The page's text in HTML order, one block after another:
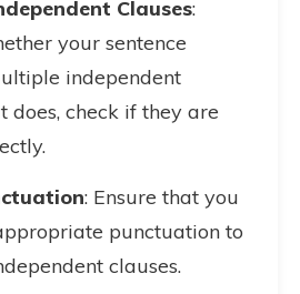
Clauses:
your sentence
independent
does, check if they are
: Ensure that you
punctuation to
clauses.